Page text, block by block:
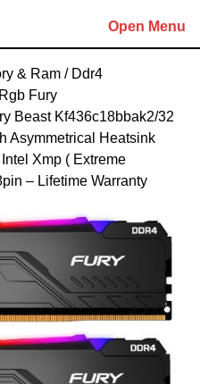
Open Menu
& Ram / Ddr4
Fury
Beast Kf436c18bbak2/32
Asymmetrical Heatsink
Xmp ( Extreme
– Lifetime Warranty